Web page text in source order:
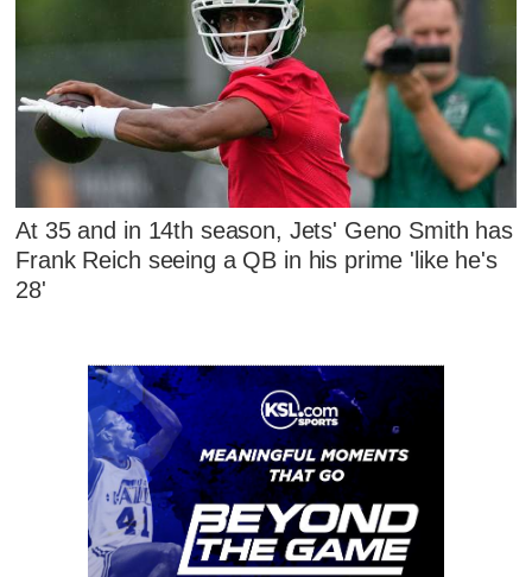
At 35 and in 14th season, Jets' Geno Smith has
Frank Reich seeing a QB in his prime 'like he's
28'